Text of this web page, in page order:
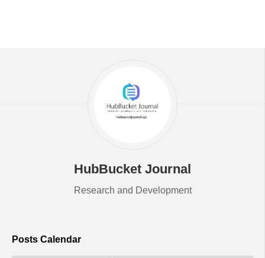
HubBucket Journal
Research and Development
Posts Calendar